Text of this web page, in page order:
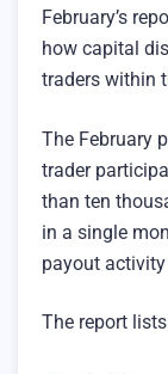
February’s
how capital
traders within
The February
trader
than ten
in a single
payout
The report